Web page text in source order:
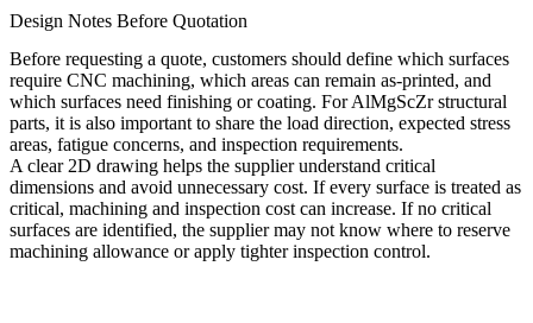
Design Notes Before Quotation
Before requesting a quote, customers should define which surfaces
require CNC machining, which areas can remain as-printed, and
which surfaces need finishing or coating. For AlMgScZr structural
parts, it is also important to share the load direction, expected stress
areas, fatigue concerns, and inspection requirements.
A clear 2D drawing helps the supplier understand critical
dimensions and avoid unnecessary cost. If every surface is treated as
critical, machining and inspection cost can increase. If no critical
surfaces are identified, the supplier may not know where to reserve
machining allowance or apply tighter inspection control.